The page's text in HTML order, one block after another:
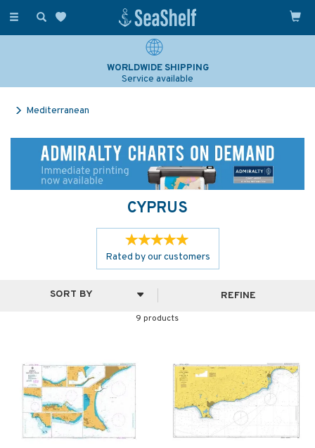
Toggle
WORLDWIDE SHIPPING
Service available
Mediterranean
CYPRUS
Rated byourcustomers
9 products
REFINE